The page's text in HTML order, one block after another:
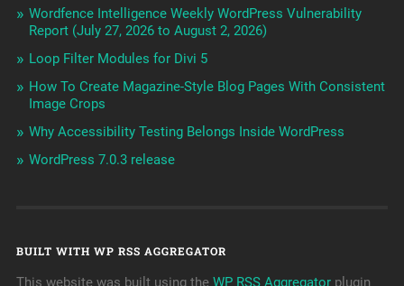
Wordfence Intelligence Weekly WordPress Vulnerability
Report (July 27, 2026 to August 2, 2026)
Loop Filter Modules for Divi 5
How To Create Magazine-Style Blog Pages With Consistent
Image Crops
Why Accessibility Testing Belongs Inside WordPress
WordPress 7.0.3 release
BUILT WITH WP RSS AGGREGATOR
This website was built using the WP RSS Aggregatorplugin